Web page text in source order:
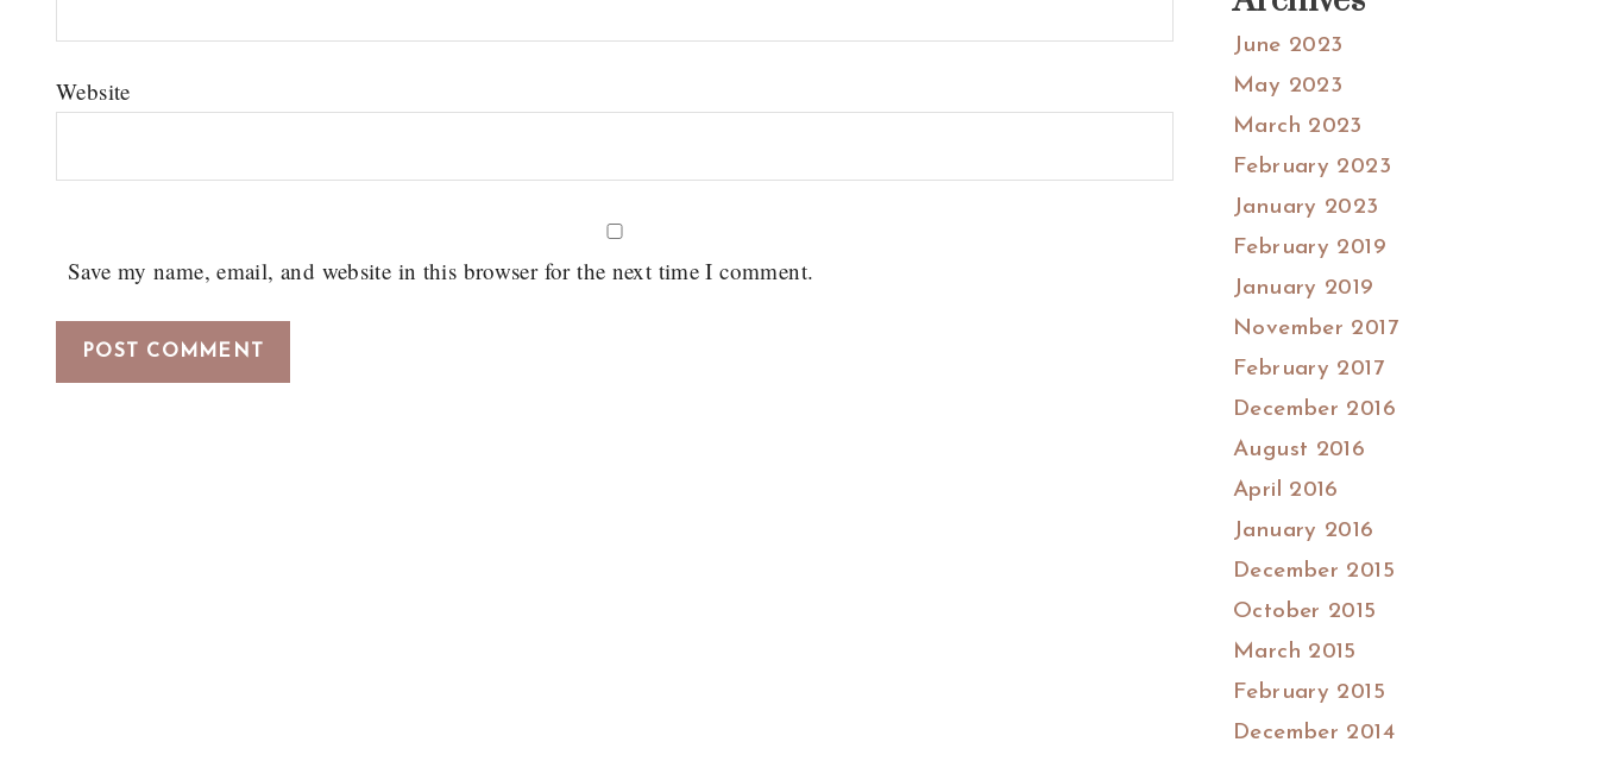
Website
Save my name, email, and website in this browser for the next time I comment.
June 2023
May 2023
March 2023
February 2023
January 2023
February 2019
January 2019
November 2017
February 2017
December 2016
August 2016
April 2016
January 2016
December 2015
October 2015
March 2015
February 2015
December 2014